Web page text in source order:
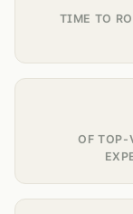
TIME TO
OF TOP-